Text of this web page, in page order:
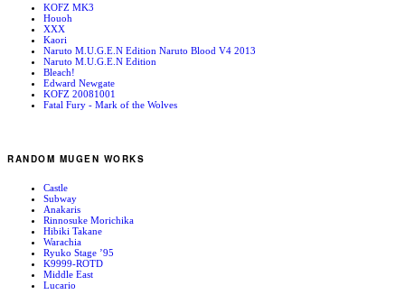
KOFZ MK3
Houoh
XXX
Kaori
Naruto M.U.G.E.N Edition Naruto Blood V4 2013
Naruto M.U.G.E.N Edition
Bleach!
Edward Newgate
KOFZ 20081001
Fatal Fury - Mark of the Wolves
RANDOM MUGEN WORKS
Castle
Subway
Anakaris
Rinnosuke Morichika
Hibiki Takane
Warachia
Ryuko Stage ’95
K9999-ROTD
Middle East
Lucario